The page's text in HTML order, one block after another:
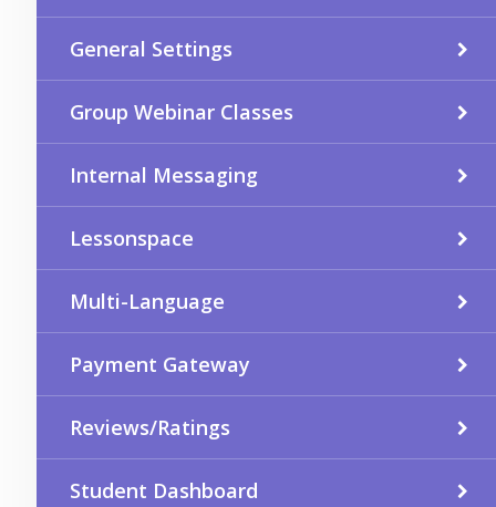
General Settings
Group Webinar Classes
Internal Messaging
Lessonspace
Multi-Language
Payment Gateway
Reviews/Ratings
Student Dashboard